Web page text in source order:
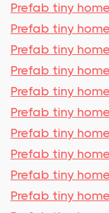
Prefab tiny
Prefab tiny
Prefab tiny
Prefab tiny
Prefab tiny
Prefab tiny
Prefab tiny
Prefab tiny
Prefab tiny
Prefab tiny